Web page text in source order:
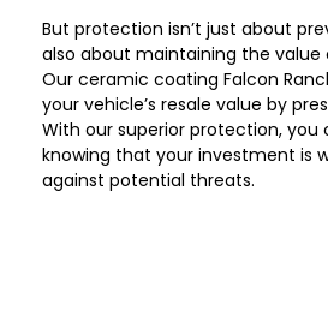
But protection isn’t just about
also about maintaining the
Our ceramic coating Falcon
your vehicle’s resale value by
With our superior protection, you
knowing that your investment is
against potential threats.